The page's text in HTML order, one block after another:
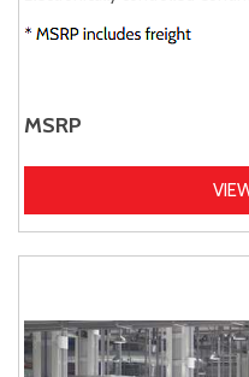
MSRP